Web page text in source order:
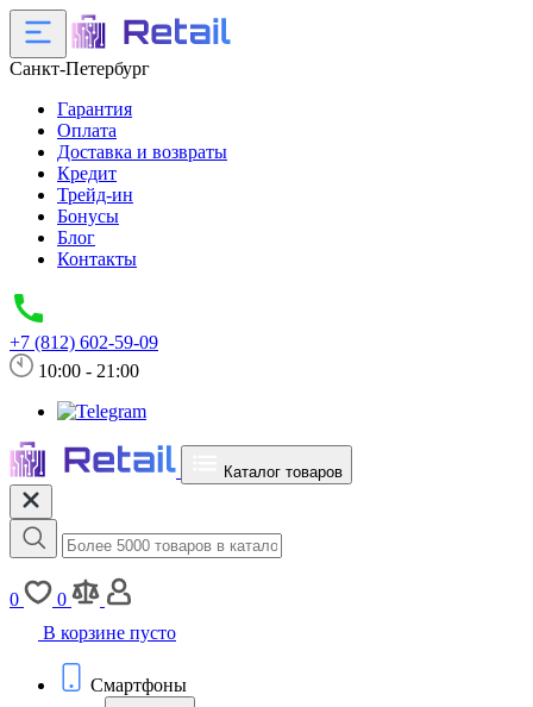
Санкт-Петербург
Гарантия
Оплата
Доставка и возвраты
Кредит
Трейд-ин
Бонусы
Блог
Контакты
+7 (812) 602-59-09
10:00 - 21:00
Каталог товаров
0
0
В корзине пусто
Смартфоны